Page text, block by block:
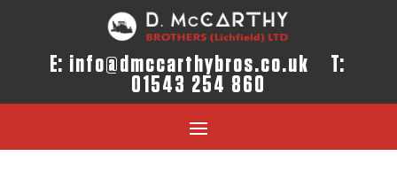
E: info@dmccarthybros.co.uk T:
01543 254 860